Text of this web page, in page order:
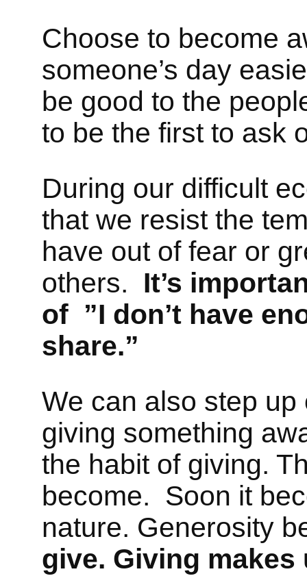
Choose to become
someone’s day
be good to the
to be the first to ask
During our difficult
that we resist the
have out of fear or
others. It’s
of ”I don’t have
share.”
We can also step
giving something
the habit of giving.
become. Soon it
nature. Generosity
give. Giving